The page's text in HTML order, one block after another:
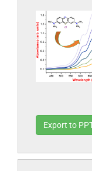
Export to